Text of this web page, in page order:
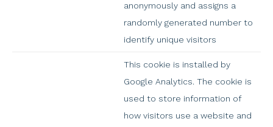
anonymously and assigns a
randomly generated number to
identify unique visitors
This cookie is installed by
Google Analytics. The cookie is
used to store information of
how visitors use a website and